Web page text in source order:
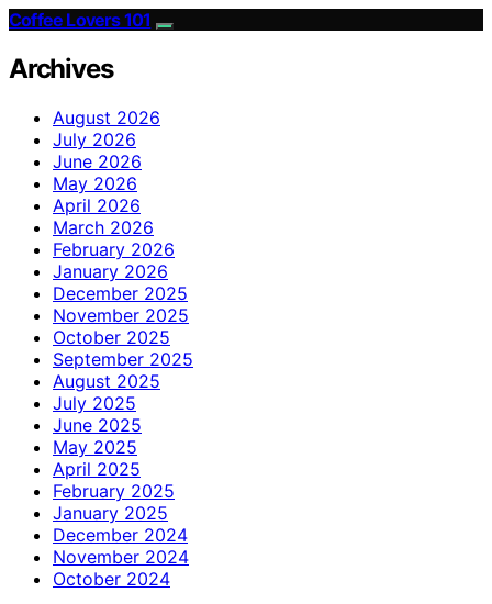
Coffee Lovers 101
Archives
August 2026
July 2026
June 2026
May 2026
April 2026
March 2026
February 2026
January 2026
December 2025
November 2025
October 2025
September 2025
August 2025
July 2025
June 2025
May 2025
April 2025
February 2025
January 2025
December 2024
November 2024
October 2024